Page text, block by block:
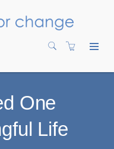
One
Life